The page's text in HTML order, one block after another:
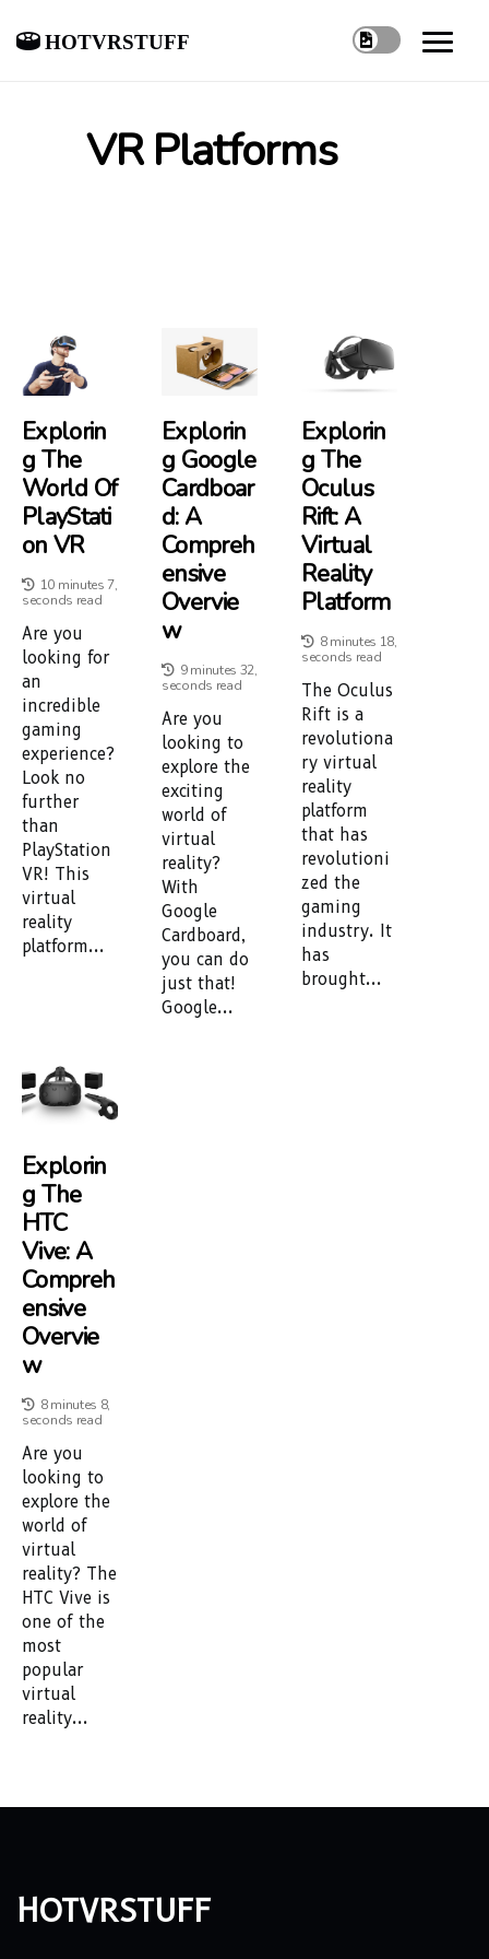
hotvrstuff
VR Platforms
Explorin
G The
World Of
PlayStati
On VR
10 minutes 7,
seconds read
Are you
looking for
an
incredible
gaming
experience?
Look no
further
than
PlayStation
VR! This
virtual
reality
platform...
Explorin
G Google
Cardboar
D: A
Compreh
Ensive
Overvie
W
9 minutes 32,
seconds read
Are you
looking to
explore the
exciting
world of
virtual
reality?
With
Google
Cardboard,
you can do
just that!
Google...
Explorin
G The
Oculus
Rift: A
Virtual
Reality
Platform
8 minutes 18,
seconds read
The Oculus
Rift is a
revolutiona
ry virtual
reality
platform
that has
revolutioni
zed the
gaming
industry. It
has
brought...
Explorin
G The
HTC
Vive: A
Compreh
Ensive
Overvie
W
8 minutes 8,
seconds read
Are you
looking to
explore the
world of
virtual
reality? The
HTC Vive is
one of the
most
popular
virtual
reality...
hotvrstuff